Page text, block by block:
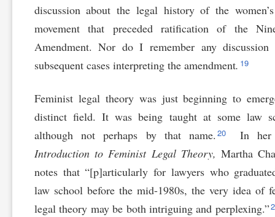
discussion about the legal history of the
movement that preceded ratification of the
Amendment. Nor do I remember any
subsequent cases interpreting the amendment. 19
Feminist legal theory was just beginning to
distinct field. It was being taught at some law
although not perhaps by that name. 20
In her
Introduction to Feminist Legal Theory, Martha
notes that “[p]articularly for lawyers who
law school before the mid-1980s, the very idea of
legal theory may be both intriguing and perplexing.”